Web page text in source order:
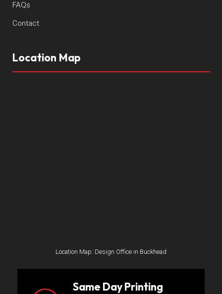
FAQs
Contact
Location Map
Location Map: Design Office in Buckhead
Same Day Printing